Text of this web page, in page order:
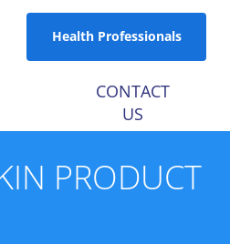
Health Professionals
CONTACT
US
PRODUCT